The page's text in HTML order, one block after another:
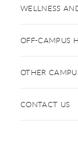
WELLNESS
OFF-CAMPUS
OTHER
CONTACT US